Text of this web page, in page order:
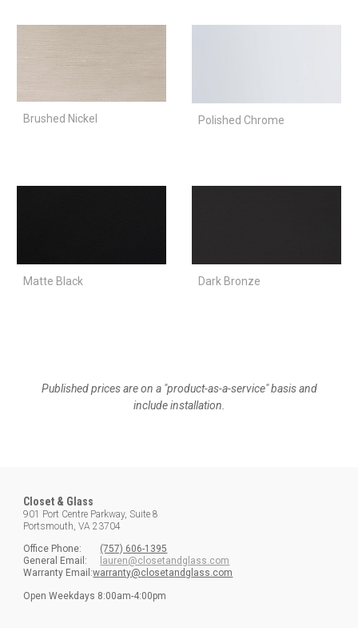
Brushed Nickel Polished Chrome
Matte Black Dark Bronze
Published prices are on a "product-as-a-service" basis and
include installation.
Closet & Glass
901 Port Centre Parkway, Suite 8
Portsmouth, VA 23704
Office Phone:
(757) 606-1395
General Email:
lauren@closetandglass.com
Warranty Email:warranty@c losetand g lass.com
Open Weekdays 8:00am-4:00pm